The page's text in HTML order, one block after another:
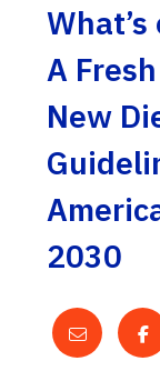
A
New
2030